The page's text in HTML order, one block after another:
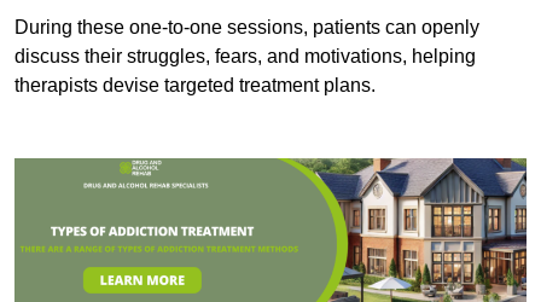
During these one-to-one sessions, patients can openly
discuss their struggles, fears, and motivations, helping
therapists devise targeted treatment plans.